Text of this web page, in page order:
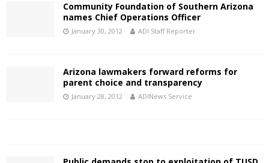
Community Foundation of Southern Arizona
names Chief Operations Officer
January 30, 2012 ADI Staff Reporter
Arizona lawmakers forward reforms for
parent choice and transparency
January 28, 2012 ADINews Service